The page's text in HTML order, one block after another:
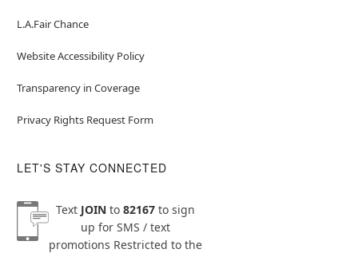
L.A.Fair Chance
Website Accessibility Policy
Transparency in Coverage
Privacy Rights Request Form
LET'S STAY CONNECTED
Text JOINto 82167to sign
up for SMS / text
promotions Restricted to the